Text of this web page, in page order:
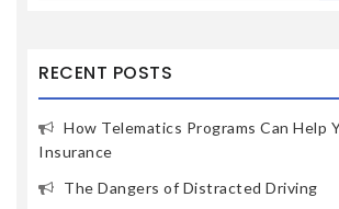
RECENT POSTS
How Telematics Programs Can Help
Insurance
The Dangers of Distracted Driving